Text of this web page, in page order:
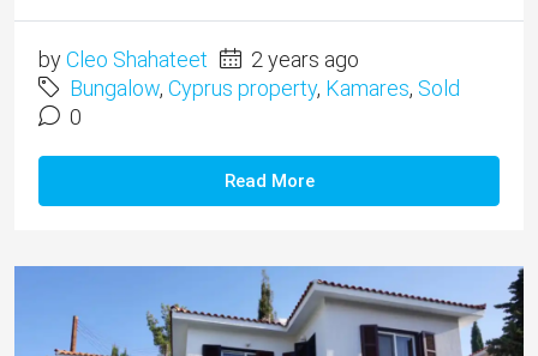
byCleo Shahateet
2 years ago
Bungalow, Cyprus property, Kamares, Sold
0
Read More